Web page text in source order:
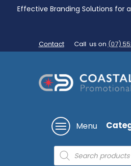
Effective Branding Solutions for
Contact Call us on (07)
Menu
Products
search